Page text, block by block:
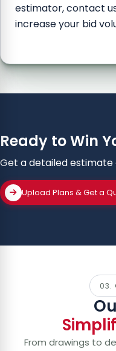
estimator, contact
increase your bid
03.
From drawings to
Ready to Win
Get a detailed estimate
Upload Plans & Get a